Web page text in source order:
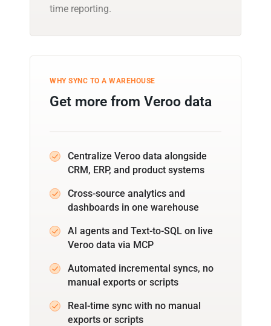
time reporting.
WHY SYNC TO A WAREHOUSE
Get more from Veroo data
Centralize Veroo data alongside
CRM, ERP, and product systems
Cross-source analytics and
dashboards in one warehouse
AI agents and Text-to-SQL on live
Veroo data via MCP
Automated incremental syncs, no
manual exports or scripts
Real-time sync with no manual
exports or scripts